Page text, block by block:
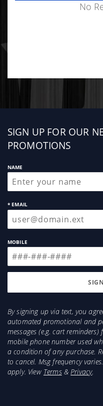
No
Sign
up
SIGN UP FOR OUR
PROMOTIONS
NAME
* EMAIL
MOBILE
By signing up via text, you
automated promotional and
messages (e.g. cart
mobile phone number used
a condition of any purchase.
to cancel. Msg frequency
apply. View Terms&Privacy.